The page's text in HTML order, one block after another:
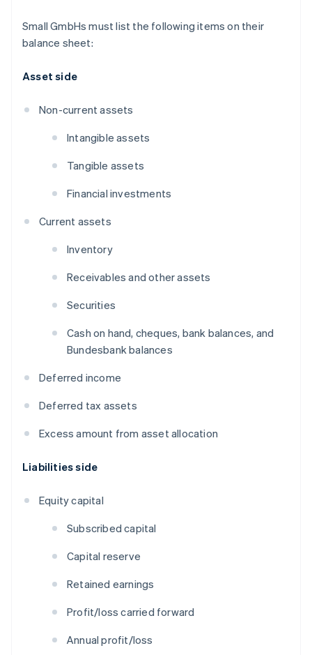
Small GmbHs must list the following items on their
balance sheet:
Asset side
Non-current assets
Intangible assets
Tangible assets
Financial investments
Current assets
Inventory
Receivables and other assets
Securities
Cash on hand, cheques, bank balances, and
Bundesbank balances
Deferred income
Deferred tax assets
Excess amount from asset allocation
Liabilities side
Equity capital
Subscribed capital
Capital reserve
Retained earnings
Profit/loss carried forward
Annual profit/loss